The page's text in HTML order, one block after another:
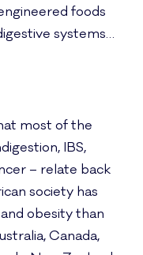
foods
systems…
most of the
IBS,
– relate back
society has
obesity than
Canada,